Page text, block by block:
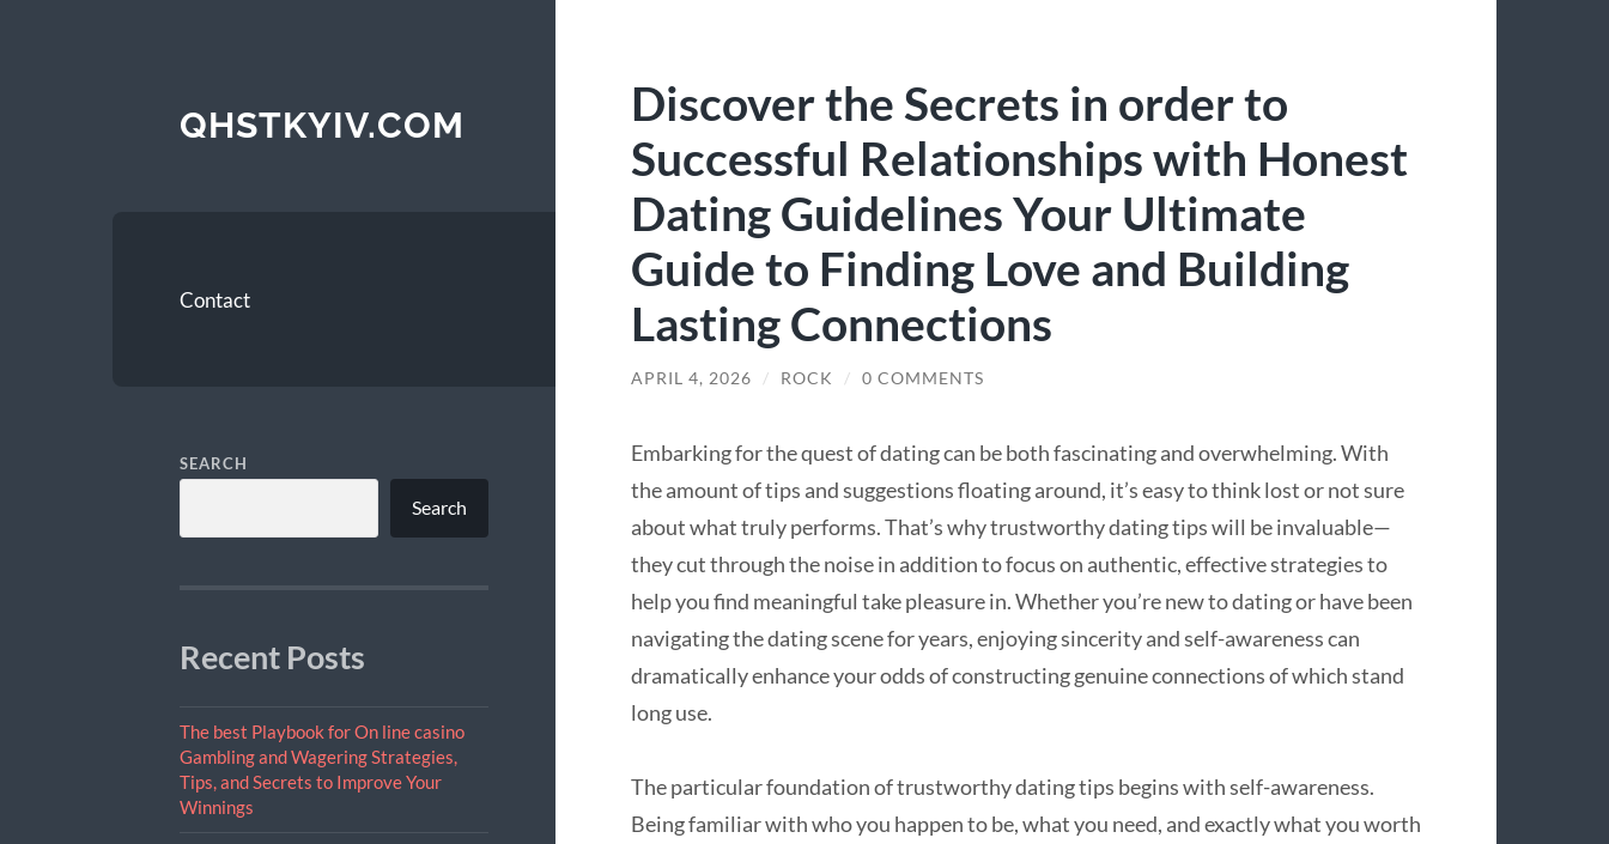
QHSTKYIV.COM
Contact
SEARCH
Search
Recent Posts
The best Playbook for On line casino
Gambling and Wagering Strategies,
Tips, and Secrets to Improve Your
Winnings
Discover the Secrets in order to
Successful Relationships with Honest
Dating Guidelines Your Ultimate
Guide to Finding Love and Building
Lasting Connections
APRIL 4, 2026 / ROCK / 0 COMMENTS
Embarking for the quest of dating can be both fascinating and overwhelming. With
the amount of tips and suggestions floating around, it’s easy to think lost or not sure
about what truly performs. That’s why trustworthy dating tips will be invaluable—
they cut through the noise in addition to focus on authentic, effective strategies to
help you find meaningful take pleasure in. Whether you’re new to dating or have been
navigating the dating scene for years, enjoying sincerity and self-awareness can
dramatically enhance your odds of constructing genuine connections of which stand
long use.
The particular foundation of trustworthy dating tips begins with self-awareness.
Being familiar with who you happen to be, what you need, and exactly what you worth